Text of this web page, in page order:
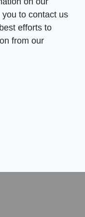
to contact us
efforts to
from our